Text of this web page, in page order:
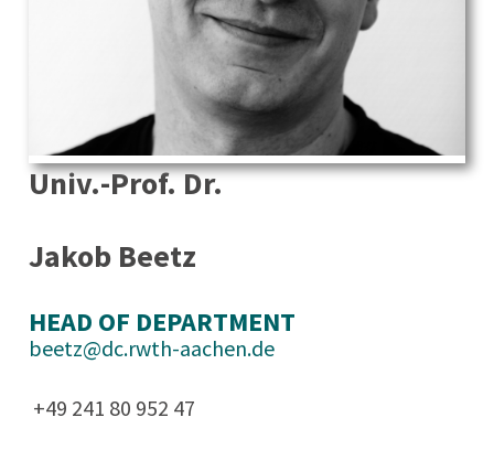
Univ.-Prof. Dr.
Jakob Beetz
HEAD OF DEPARTMENT
beetz@dc.rwth-aachen.de
+49 241 80 952 47